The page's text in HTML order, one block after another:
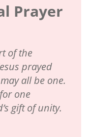
Prayer
of the
prayed
all be one.
one
gift of unity.